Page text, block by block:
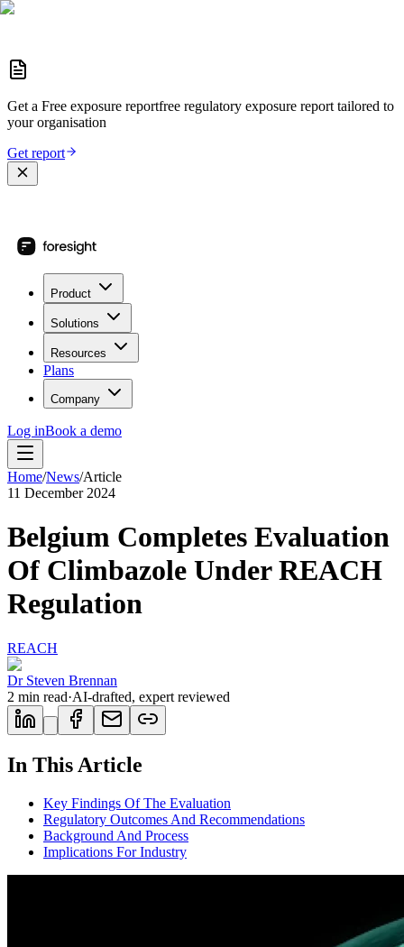
Get a Free exposure reportfree regulatory exposure report tailored to
your organisation
Get report
Product
Solutions
Resources
Plans
Company
Log inBook a demo
Home/News/Article
11 December 2024
Belgium Completes Evaluation
Of Climbazole Under REACH
Regulation
REACH
Dr Steven Brennan
2 min read·AI-drafted, expert reviewed
In This Article
Key Findings Of The Evaluation
Regulatory Outcomes And Recommendations
Background And Process
Implications For Industry